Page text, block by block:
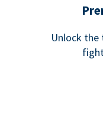
Unlock